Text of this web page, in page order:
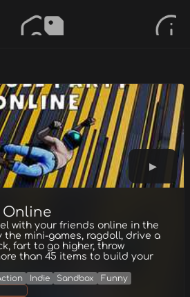
Online
with your friends online in the
the mini-games, ragdoll, drive a
fart to go higher, throw
than 45 items to build your
Indie Sandbox
Funny